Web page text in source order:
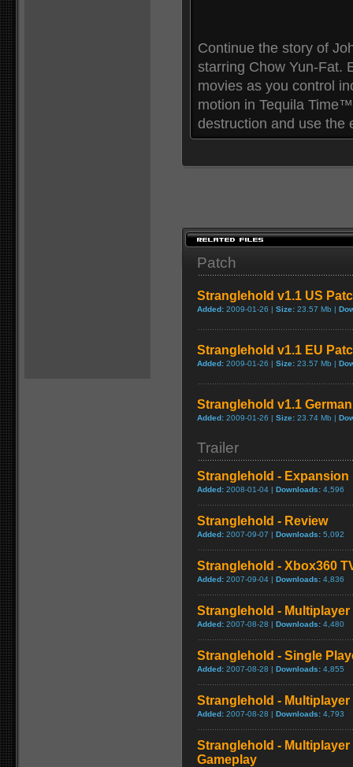
Continue the story of
starring Chow Yun-Fat.
movies as you control
motion in Tequila
destruction and use the
Patch
Stranglehold v1.1 US
Added: 2009-01-26 | Size: 23.57 Mb |
Stranglehold v1.1 EU
Added: 2009-01-26 | Size: 23.57 Mb |
Stranglehold v1.1
Added: 2009-01-26 | Size: 23.74 Mb |
Trailer
Stranglehold - Expansion
Added: 2008-01-04 | Downloads: 4,596
Stranglehold - Review
Added: 2007-09-07 | Downloads: 5,092
Stranglehold - Xbox360
Added: 2007-09-04 | Downloads: 4,836
Stranglehold - Multiplayer
Added: 2007-08-28 | Downloads: 4,480
Stranglehold - Single
Added: 2007-08-28 | Downloads: 4,855
Stranglehold - Multiplayer
Added: 2007-08-28 | Downloads: 4,793
Stranglehold -
Gameplay